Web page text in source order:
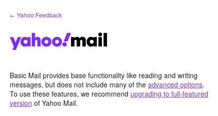
Skip
to
← Yahoo Feedback
Basic Mail provides base functionality like reading and writing
messages, but does not include many of the advanced options.
To use these features, we recommend upgrading to full-featured
version of Yahoo Mail.